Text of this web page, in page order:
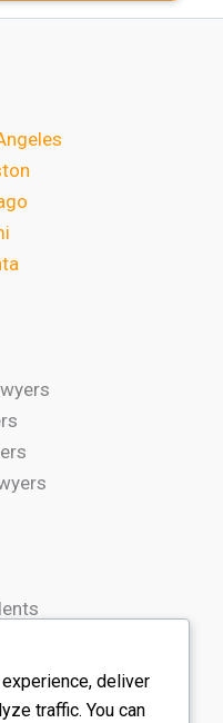
deliver
traffic. You can